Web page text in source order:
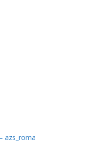
azs_roma